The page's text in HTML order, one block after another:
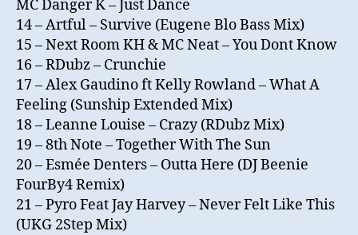
MC Danger K – Just Dance
14 – Artful – Survive (Eugene Blo Bass Mix)
15 – Next Room KH & MC Neat – You Dont Know
16 – RDubz – Crunchie
17 – Alex Gaudino ft Kelly Rowland – What A
Feeling (Sunship Extended Mix)
18 – Leanne Louise – Crazy (RDubz Mix)
19 – 8th Note – Together With The Sun
20 – Esmée Denters – Outta Here (DJ Beenie
FourBy4 Remix)
21 – Pyro Feat Jay Harvey – Never Felt Like This
(UKG 2Step Mix)